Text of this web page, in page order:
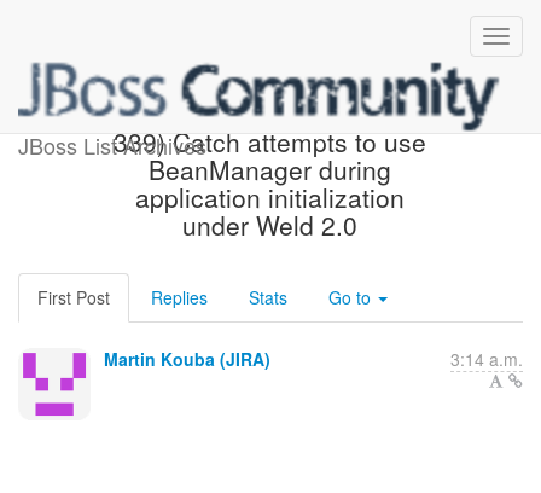
JBoss List Archives
[JBoss JIRA] (SOLDER-
339) Catch attempts to use
BeanManager during
application initialization
under Weld 2.0
First Post Replies Stats Go to
Martin Kouba (JIRA) 3:14 a.m.